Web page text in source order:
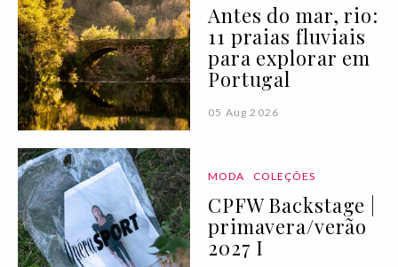
Antes do mar, rio:
11 praias fluviais
para explorar em
Portugal
05 Aug 2026
MODA COLEÇÕES
CPFW Backstage |
primavera/verão
2027 I